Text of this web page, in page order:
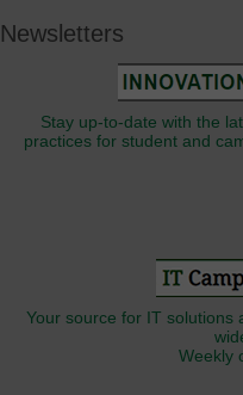
Newsletters
Stay up-to-date with the
practices for student and
Your source for IT solutions
Weekly